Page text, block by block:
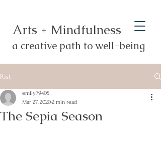
Arts + Mindfulness
a creative path to well-being
Post
The Sepia Season
emily79405
Mar 27, 20202 min read